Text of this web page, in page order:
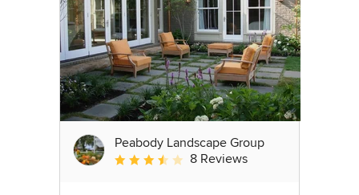
Peabody Landscape Group
Average rating: 3.5 out of 5 stars
8 Reviews